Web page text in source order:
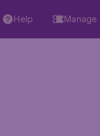
Help Manage